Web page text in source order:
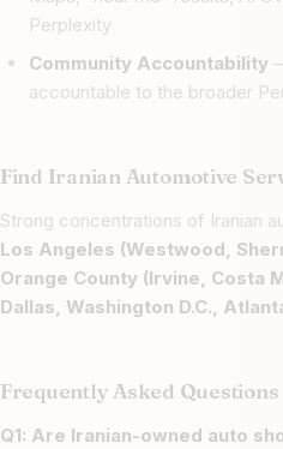
Perplexity
Community Accountability
accountable to the broader
Find Iranian Automotive
Strong concentrations of Iranian
Los Angeles (Westwood,
Orange County (Irvine, Costa
Dallas, Washington D.C.,
Frequently Asked Questions
Q1: Are Iranian-owned auto